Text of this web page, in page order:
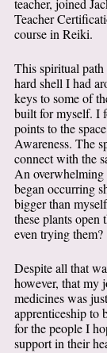
teacher, joined
Teacher
course in Reiki.
This spiritual
hard shell I had
keys to some of
built for myself. I
points to the
Awareness. The
connect with the
An
began occurring
bigger than
these plants open
even trying them?
Despite all that
however, that my
medicines was
apprenticeship to
for the people I
support in their